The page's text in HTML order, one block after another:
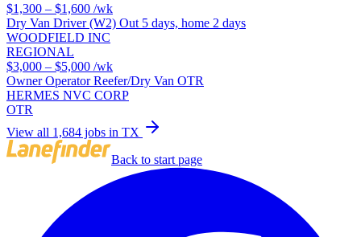
$1,300 – $1,600 /wk
Dry Van Driver (W2) Out 5 days, home 2 days
WOODFIELD INC
REGIONAL
$3,000 – $5,000 /wk
Owner Operator Reefer/Dry Van OTR
HERMES NVC CORP
OTR
View all 1,684 jobs in TX
Back to start page